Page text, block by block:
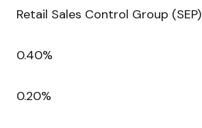
Retail Sales Control Group (SEP)
0.40%
0.20%